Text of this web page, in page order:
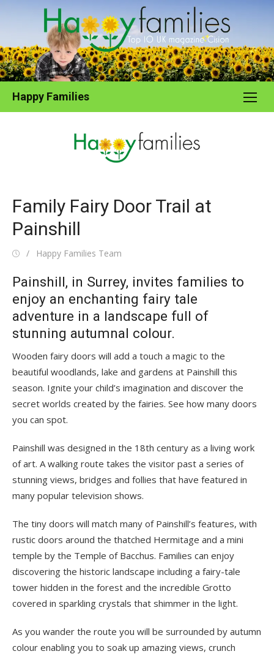
Happy Families
Family Fairy Door Trail at
Painshill
PostedAuthor
Happy Families Team
Painshill, in Surrey, invites families to
enjoy an enchanting fairy tale
adventure in a landscape full of
stunning autumnal colour.
Wooden fairy doors will add a touch a magic to the
beautiful woodlands, lake and gardens at Painshill this
season. Ignite your child’s imagination and discover the
secret worlds created by the fairies. See how many doors
you can spot.
Painshill was designed in the 18th century as a living work
of art. A walking route takes the visitor past a series of
stunning views, bridges and follies that have featured in
many popular television shows.
The tiny doors will match many of Painshill’s features, with
rustic doors around the thatched Hermitage and a mini
temple by the Temple of Bacchus. Families can enjoy
discovering the historic landscape including a fairy-tale
tower hidden in the forest and the incredible Grotto
covered in sparkling crystals that shimmer in the light.
As you wander the route you will be surrounded by autumn
colour enabling you to soak up amazing views, crunch